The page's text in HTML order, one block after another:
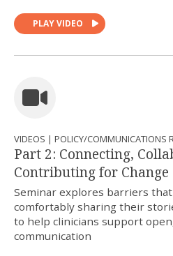
PLAY VIDEO
VIDEOS | POLICY/COMMUNICATIONS
Part 2: Connecting,
Contributing for Change
Seminar explores barriers
comfortably sharing their
to help clinicians support
communication